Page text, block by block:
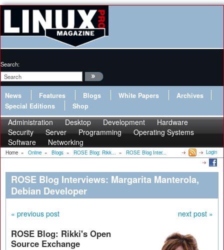
Search:
News Features Blogs White Papers
Archives
Special Editions
Shop
Administration Desktop Development
Hardware
Security
Server Programming
Operating Systems
Software
Networking
Home » Online » Blogs » ROSE Blog: Rikk... » ROSE Blog Inter... Login
ROSE Blog Interviews: Margarita Manterola,
Debian Developer
« previous post next post »
ROSE Blog: Rikki's Open
Source Exchange